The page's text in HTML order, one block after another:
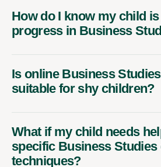
How do I know my child
progress in Business
Is online Business
suitable for shy children?
What if my child needs
specific Business Studies
techniques?